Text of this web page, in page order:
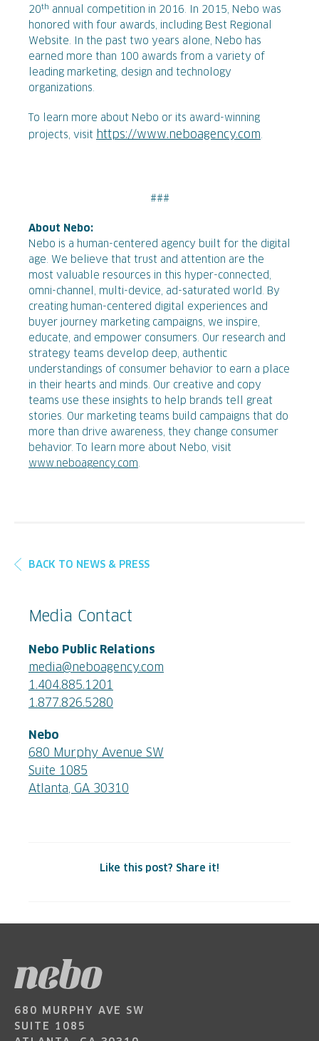
20th annual competition in 2016. In 2015, Nebo was
honored with four awards, including Best Regional
Website. In the past two years alone, Nebo has
earned more than 100 awards from a variety of
leading marketing, design and technology
organizations.
To learn more about Nebo or its award-winning
projects, visit https://www.neboagency.com.
###
About Nebo:
Nebo is a human-centered agency built for the digital
age. We believe that trust and attention are the
most valuable resources in this hyper-connected,
omni-channel, multi-device, ad-saturated world. By
creating human-centered digital experiences and
buyer journey marketing campaigns, we inspire,
educate, and empower consumers. Our research and
strategy teams develop deep, authentic
understandings of consumer behavior to earn a place
in their hearts and minds. Our creative and copy
teams use these insights to help brands tell great
stories. Our marketing teams build campaigns that do
more than drive awareness, they change consumer
behavior. To learn more about Nebo, visit
www.neboagency.com.
BACK TO NEWS & PRESS
Media Contact
Nebo Public Relations
media@neboagency.com
1.404.885.1201
1.877.826.5280
Nebo
680 Murphy Avenue SW
Suite 1085
Atlanta, GA 30310
Like this post? Share it!
680 MURPHY AVE SW
SUITE 1085